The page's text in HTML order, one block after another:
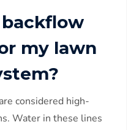
backflow
my lawn
considered high-
Water in these lines